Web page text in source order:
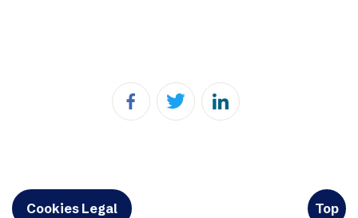
Cookies Legal Top